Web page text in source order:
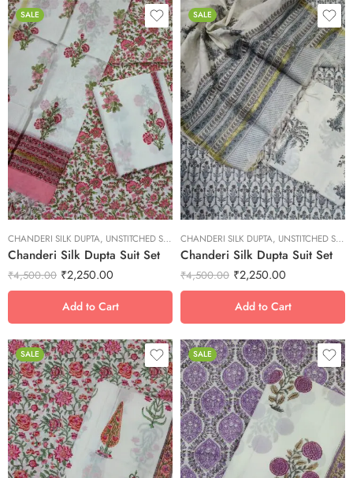
SALE
CHANDERI SILK DUPTA, UNSTITCHED SUITS
Chanderi Silk Dupta Suit Set
₹4,500.00 ₹2,250.00
L
M
S
XL
XS
XXL
Add to Cart
SALE
CHANDERI SILK DUPTA, UNSTITCHED SUITS
Chanderi Silk Dupta Suit Set
₹4,500.00 ₹2,250.00
L
M
S
XL
XS
XXL
Add to Cart
SALE
L
SALE
L